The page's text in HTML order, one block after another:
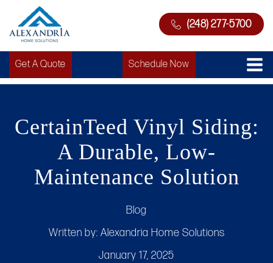
(248) 277-5700
Get A Quote Schedule Now
CertainTeed Vinyl Siding:
A Durable, Low-
Maintenance Solution
Blog
Written by: Alexandria Home Solutions
January 17, 2025